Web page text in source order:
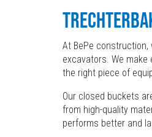
At BePe
excavators. We
the right piece of
Our closed buckets
from high-quality
performs better and